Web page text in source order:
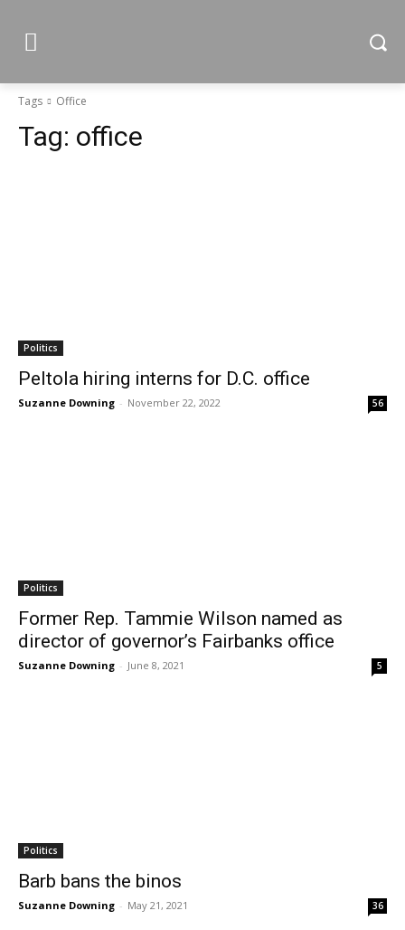
Tags Office
Tag: office
Politics
Peltola hiring interns for D.C. office
Suzanne Downing - November 22, 2022 56
Politics
Former Rep. Tammie Wilson named as
director of governor’s Fairbanks office
Suzanne Downing - June 8, 2021 5
Politics
Barb bans the binos
Suzanne Downing - May 21, 2021 36